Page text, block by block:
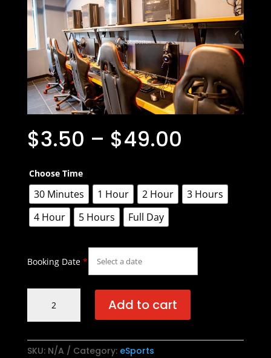
$3.50 – $49.00
Choose Time
30 Minutes 1 Hour 2 Hour
3 Hours
4 Hour
5 Hours Full Day
Booking Date *
ARENA
quantity
Add to cart
SKU: N/A Category: eSports